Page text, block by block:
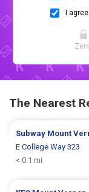
I
The Nearest
Subway Mount
E College Way 323
< 0.1 mi